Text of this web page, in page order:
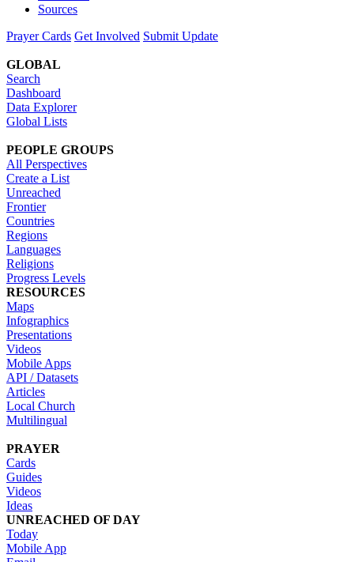
Sources
Prayer Cards Get Involved Submit Update
GLOBAL
Search
Dashboard
Data Explorer
Global Lists
PEOPLE GROUPS
All Perspectives
Create a List
Unreached
Frontier
Countries
Regions
Languages
Religions
Progress Levels
RESOURCES
Maps
Infographics
Presentations
Videos
Mobile Apps
API / Datasets
Articles
Local Church
Multilingual
PRAYER
Cards
Guides
Videos
Ideas
UNREACHED OF DAY
Today
Mobile App